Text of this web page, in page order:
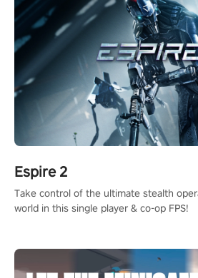
Espire 2
Take control of the ultimate stealth
world in this single player & co-op FPS!